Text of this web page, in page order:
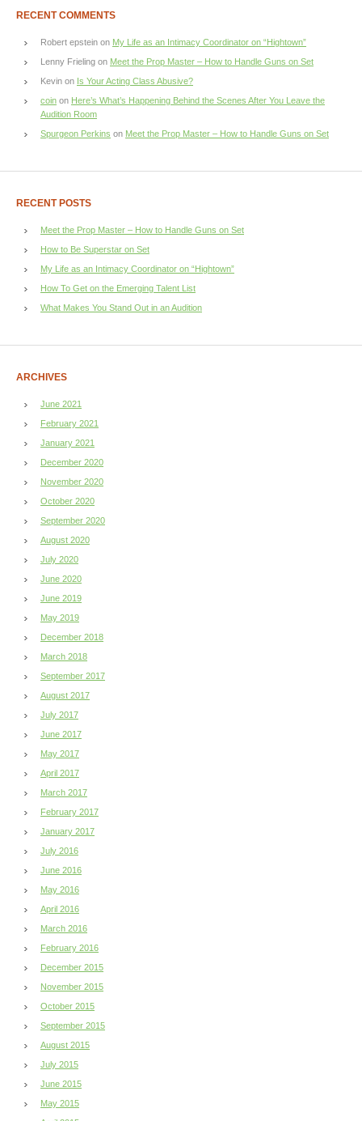
RECENT COMMENTS
Robert epstein on My Life as an Intimacy Coordinator on “Hightown”
Lenny Frieling on Meet the Prop Master – How to Handle Guns on Set
Kevin on Is Your Acting Class Abusive?
coin on Here’s What’s Happening Behind the Scenes After You Leave the
Audition Room
Spurgeon Perkins on Meet the Prop Master – How to Handle Guns on Set
RECENT POSTS
Meet the Prop Master – How to Handle Guns on Set
How to Be Superstar on Set
My Life as an Intimacy Coordinator on “Hightown”
How To Get on the Emerging Talent List
What Makes You Stand Out in an Audition
ARCHIVES
June 2021
February 2021
January 2021
December 2020
November 2020
October 2020
September 2020
August 2020
July 2020
June 2020
June 2019
May 2019
December 2018
March 2018
September 2017
August 2017
July 2017
June 2017
May 2017
April 2017
March 2017
February 2017
January 2017
July 2016
June 2016
May 2016
April 2016
March 2016
February 2016
December 2015
November 2015
October 2015
September 2015
August 2015
July 2015
June 2015
May 2015